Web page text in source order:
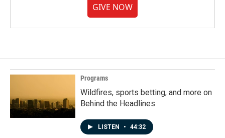
GIVE NOW
Programs
Wildfires, sports betting, and more on
Behind the Headlines
LISTEN • 44:32